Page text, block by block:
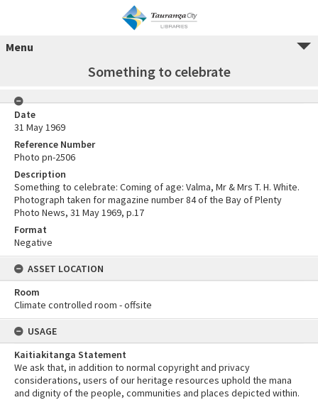
Menu
Something to celebrate
Date
31 May 1969
Reference Number
Photo pn-2506
Description
Something to celebrate: Coming of age: Valma, Mr & Mrs T. H. White.
Photograph taken for magazine number 84 of the Bay of Plenty
Photo News, 31 May 1969, p.17
Format
Negative
ASSET LOCATION
Room
Climate controlled room - offsite
USAGE
Kaitiakitanga Statement
We ask that, in addition to normal copyright and privacy
considerations, users of our heritage resources uphold the mana
and dignity of the people, communities and places depicted within.